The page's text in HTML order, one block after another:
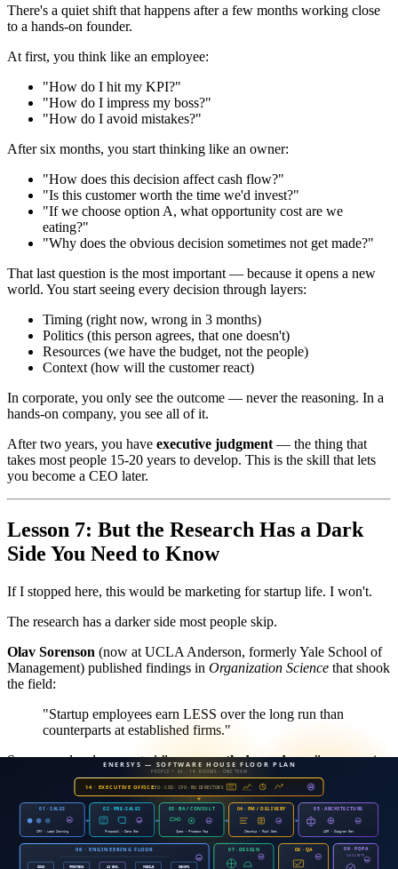
There's a quiet shift that happens after a few months working close
to a hands-on founder.
At first, you think like an employee:
"How do I hit my KPI?"
"How do I impress my boss?"
"How do I avoid mistakes?"
After six months, you start thinking like an owner:
"How does this decision affect cash flow?"
"Is this customer worth the time we'd invest?"
"If we choose option A, what opportunity cost are we
eating?"
"Why does the obvious decision sometimes not get made?"
That last question is the most important — because it opens a new
world. You start seeing every decision through layers:
Timing (right now, wrong in 3 months)
Politics (this person agrees, that one doesn't)
Resources (we have the budget, not the people)
Context (how will the customer react)
In corporate, you only see the outcome — never the reasoning. In a
hands-on company, you see all of it.
After two years, you have executive judgment — the thing that
takes most people 15-20 years to develop. This is the skill that lets
you become a CEO later.
Lesson 7: But the Research Has a Dark
Side You Need to Know
If I stopped here, this would be marketing for startup life. I won't.
The research has a darker side most people skip.
Olav Sorenson (now at UCLA Anderson, formerly Yale School of
Management) published findings in Organization Science that shook
the field:
"Startup employees earn LESS over the long run than
counterparts at established firms."
Sorenson also documented"career path dependency"— once in
startups, employees tend to stay in small firms even when changing
jobs, with less stability and longer unemployment spells.
Translation — if you spend 5 years in startups and want back into
corporate?It's harder than you think.